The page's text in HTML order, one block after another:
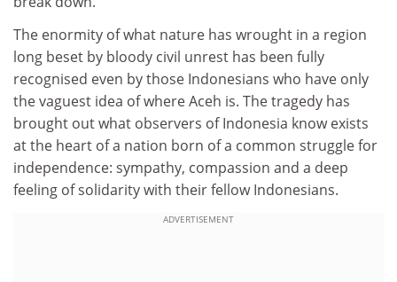
The enormity of what nature has wrought in a region
long beset by bloody civil unrest has been fully
recognised even by those Indonesians who have only
the vaguest idea of where Aceh is. The tragedy has
brought out what observers of Indonesia know exists
at the heart of a nation born of a common struggle for
independence: sympathy, compassion and a deep
feeling of solidarity with their fellow Indonesians.
ADVERTISEMENT